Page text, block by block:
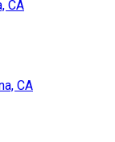
CA
CA